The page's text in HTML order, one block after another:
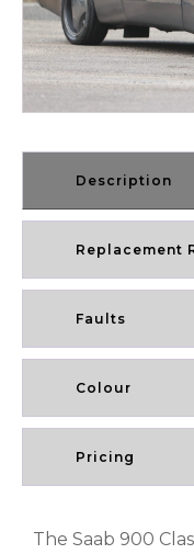
Description
Replacement
Faults
Colour
Pricing
The Saab 900